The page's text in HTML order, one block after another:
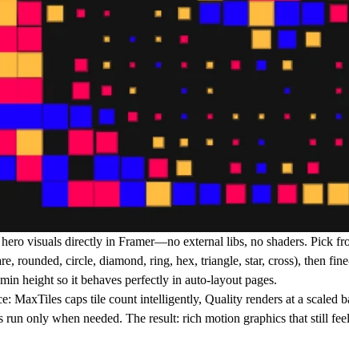
visuals directly in Framer—no external libs, no shaders. Pick
rounded, circle, diamond, ring, hex, triangle, star, cross), then
min height so it behaves perfectly in auto-layout pages.
MaxTiles caps tile count intelligently, Quality renders at a scaled
run only when needed. The result: rich motion graphics that still